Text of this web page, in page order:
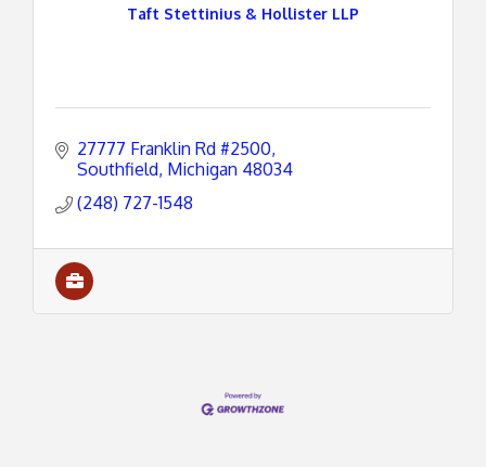
Taft Stettinius & Hollister LLP
27777 Franklin Rd #2500
Southfield Michigan 48034
(248) 727-1548